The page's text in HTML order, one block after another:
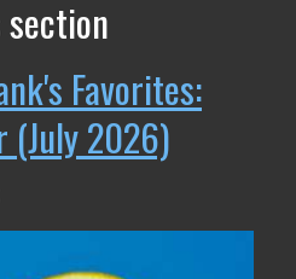
Favorites:
(July 2026)